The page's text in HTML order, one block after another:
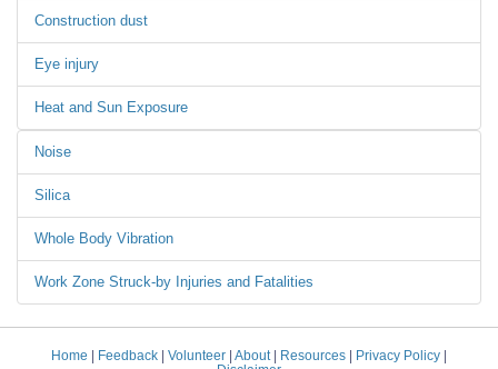
Construction dust
Eye injury
Heat and Sun Exposure
Noise
Silica
Whole Body Vibration
Work Zone Struck-by Injuries and Fatalities
Home Feedback Volunteer About Resources Privacy Policy